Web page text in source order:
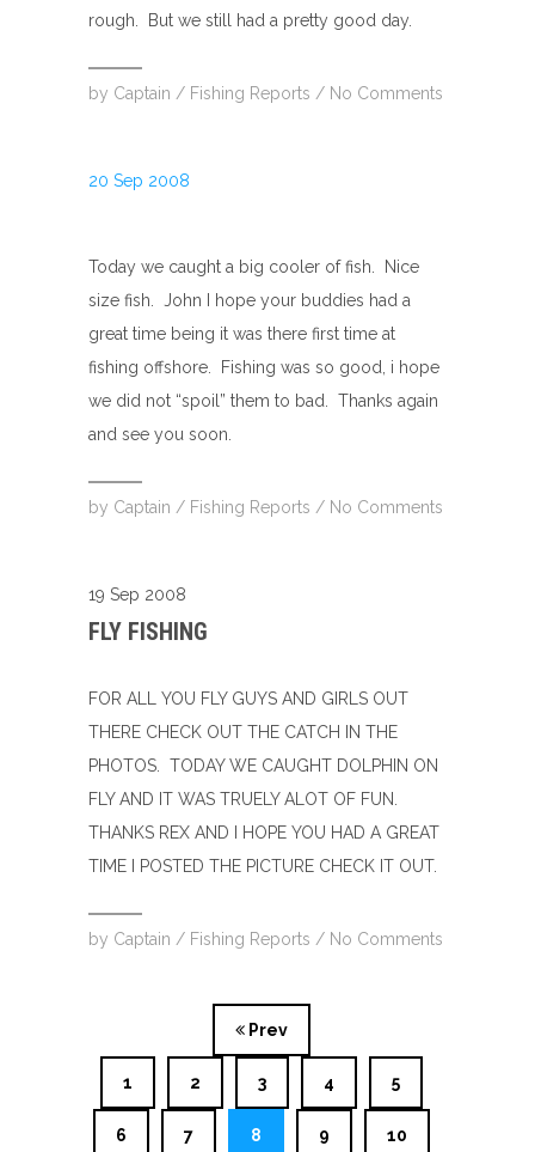
rough. But we still had a pretty good day.
by Captain / Fishing Reports / No Comments
20 Sep 2008
Today we caught a big cooler of fish. Nice
size fish. John I hope your buddies had a
great time being it was there first time at
fishing offshore. Fishing was so good, i hope
we did not “spoil” them to bad. Thanks again
and see you soon.
by Captain / Fishing Reports / No Comments
19 Sep 2008
FLY FISHING
FOR ALL YOU FLY GUYS AND GIRLS OUT
THERE CHECK OUT THE CATCH IN THE
PHOTOS. TODAY WE CAUGHT DOLPHIN ON
FLY AND IT WAS TRUELY ALOT OF FUN.
THANKS REX AND I HOPE YOU HAD A GREAT
TIME I POSTED THE PICTURE CHECK IT OUT.
by Captain / Fishing Reports / No Comments
Prev
1 2 3 4 5
6 7 8 9 10